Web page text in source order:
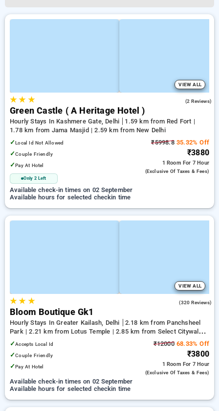
VIEW ALL
★★ ★ (2 Reviews)
Green Castle ( A Heritage Hotel )
Hourly Stays In Kashmere Gate, Delhi
1.59 km from Red Fort |
1.78 km from Jama Masjid | 2.59 km from New Delhi
✓Local Id Not Allowed
✓Couple Friendly
✓Pay At Hotel
Only 2 Left
₹5998.835.32% Off
₹3880
1 Room For 7 Hour
(exclusive Of Taxes & Fees)
Available check-in times on 02 September
Available hours for selected checkin time
VIEW ALL
★★ ★ (320 Reviews)
Bloom Boutique Gk1
Hourly Stays In Greater Kailash, Delhi
2.18 km from Panchsheel
Park | 2.21 km from Lotus Temple | 2.85 km from Select Citywalk
Mall
✓Accepts Local Id
✓Couple Friendly
✓Pay At Hotel
₹1200068.33% Off
₹3800
1 Room For 7 Hour
(exclusive Of Taxes & Fees)
Available check-in times on 02 September
Available hours for selected checkin time